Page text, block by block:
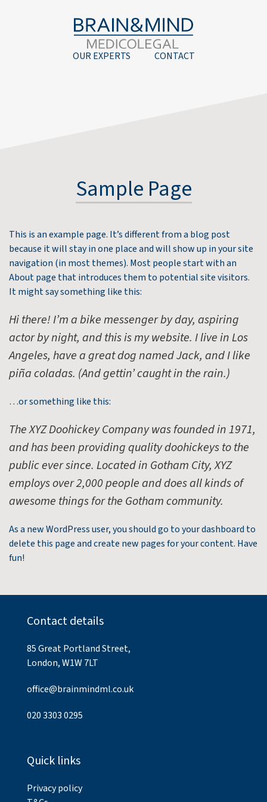
OUR EXPERTS CONTACT
Sample Page
This is an example page. It’s different from a blog post
because it will stay in one place and will show up in your site
navigation (in most themes). Most people start with an
About page that introduces them to potential site visitors.
It might say something like this:
Hi there! I’m a bike messenger by day, aspiring
actor by night, and this is my website. I live in Los
Angeles, have a great dog named Jack, and I like
piña coladas. (And gettin’ caught in the rain.)
…or something like this:
The XYZ Doohickey Company was founded in 1971,
and has been providing quality doohickeys to the
public ever since. Located in Gotham City, XYZ
employs over 2,000 people and does all kinds of
awesome things for the Gotham community.
As a new WordPress user, you should go toyour dashboard to
delete this page and create new pages for your content. Have
fun!
Contact details
85 Great Portland Street,
London, W1W 7LT
office@brainmindml.co.uk
020 3303 0295
Quick links
Privacy policy